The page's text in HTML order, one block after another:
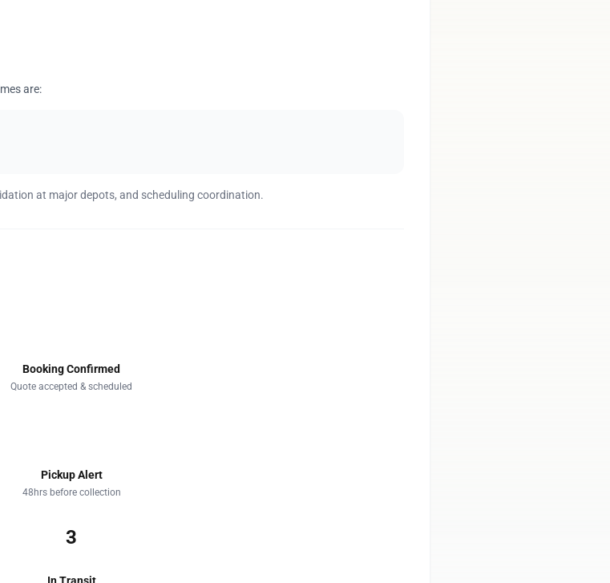
are:
at major depots, and scheduling coordination.
Booking Confirmed
Quote accepted & scheduled
Pickup Alert
48hrs before collection
3